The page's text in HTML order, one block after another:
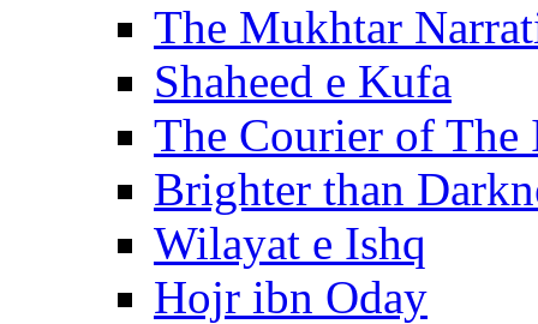
The Mukhtar
Shaheed e Kufa
The Courier of The
Brighter than
Wilayat e Ishq
Hojr ibn Oday